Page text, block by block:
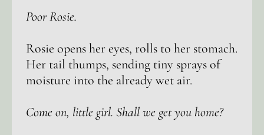
Poor Rosie.
Rosie opens her eyes, rolls to her stomach.
Her tail thumps, sending tiny sprays of
moisture into the already wet air.
Come on, little girl. Shall we get you home?